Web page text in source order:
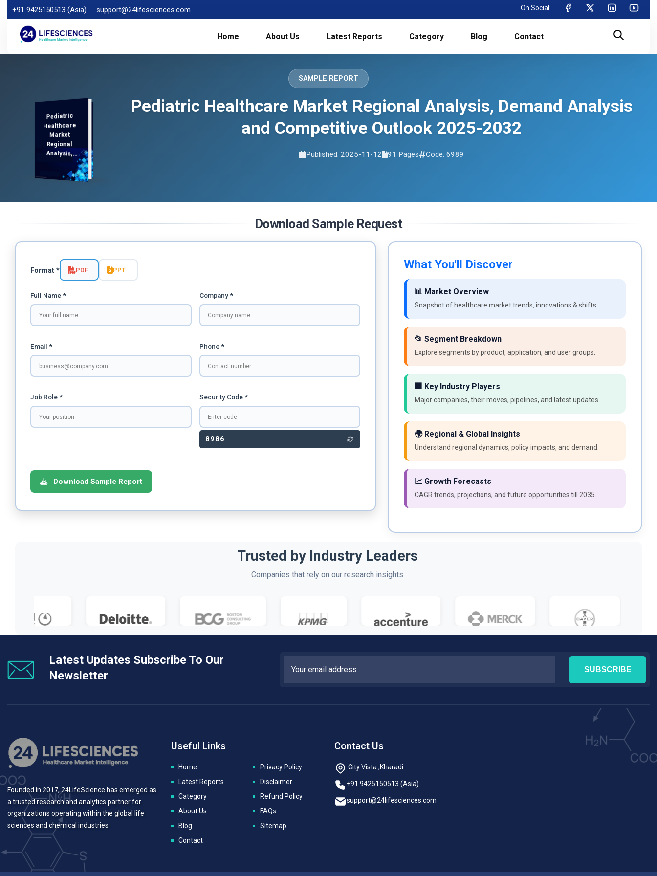
+91 9425150513 (Asia) support@24lifesciences.com On Social:
Home About Us Latest Reports Category Blog Contact
SAMPLE REPORT
Pediatric
Healthcare
Market
Regional
Analysis,
Analysis and
Competitive
Outlook 2025-
Pediatric Healthcare Market Regional Analysis, Demand Analysis
and Competitive Outlook 2025-2032
Published: 2025-11-12 91 Pages Code: 6989
Download Sample Request
Format * PDF PPT
Full Name * Company *
Email * Phone *
Job Role * Security Code *
8986
Download Sample Report
What You'll Discover
📊 Market Overview
Snapshot of healthcare market trends, innovations & shifts.
📂 Segment Breakdown
Explore segments by product, application, and user groups.
🏢 Key Industry Players
Major companies, their moves, pipelines, and latest updates.
🌍 Regional & Global Insights
Understand regional dynamics, policy impacts, and demand.
📈 Growth Forecasts
CAGR trends, projections, and future opportunities till 2035.
Trusted by Industry Leaders
Companies that rely on our research insights
Latest Updates Subscribe To Our
Newsletter
Founded in 2017, 24LifeScience has emerged as
a trusted research and analytics partner for
organizations operating within the global life
sciences and chemical industries.
Useful Links
Home
Latest Reports
Category
About Us
Blog
Contact
Privacy Policy
Disclaimer
Refund Policy
FAQs
Sitemap
Contact Us
City Vista ,Kharadi
+91 9425150513 (Asia)
support@24lifesciences.com